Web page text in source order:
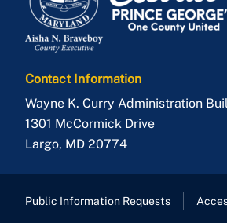
Contact Information
Wayne K. Curry Administration
1301 McCormick Drive
Largo, MD 20774
Public Information Requests